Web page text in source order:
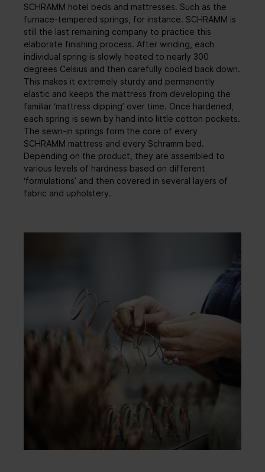
SCHRAMM hotel beds and mattresses. Such as the
furnace-tempered springs, for instance. SCHRAMM is
still the last remaining company to practice this
elaborate finishing process. After winding, each
individual spring is slowly heated to nearly 300
degrees Celsius and then carefully cooled back down.
This makes it extremely sturdy and permanently
elastic and keeps the mattress from developing the
familiar ‘mattress dipping’ over time. Once hardened,
each spring is sewn by hand into little cotton pockets.
The sewn-in springs form the core of every
SCHRAMM mattress and every Schramm bed.
Depending on the product, they are assembled to
various levels of hardness based on different
‘formulations’ and then covered in several layers of
fabric and upholstery.